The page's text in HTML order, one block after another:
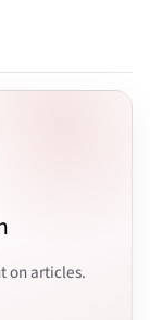
on articles.